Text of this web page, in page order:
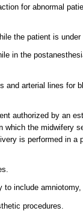
for abnormal
the patient is
in the
arterial lines for
authorized by an
the midwifery
is performed in a
include
procedures.